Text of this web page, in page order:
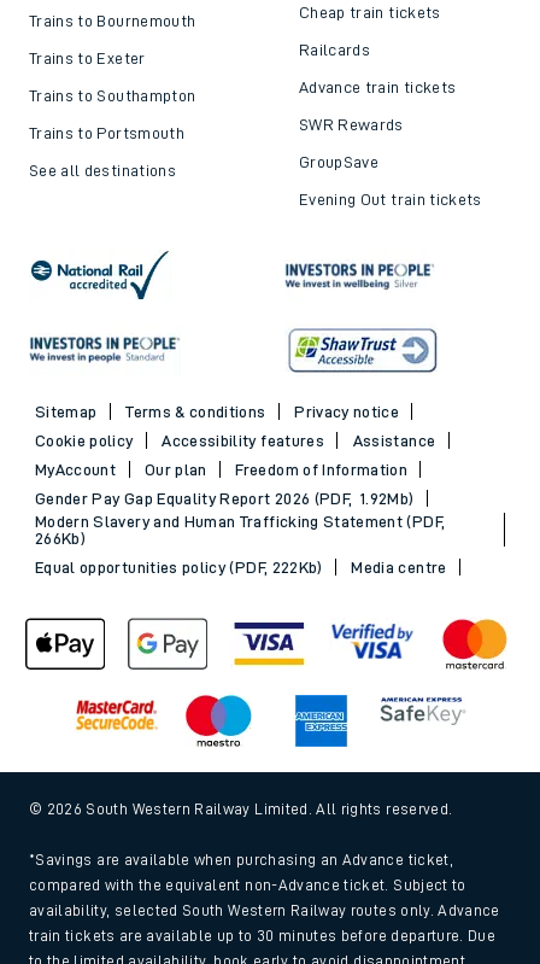
Trains to Bournemouth
Trains to Exeter
Trains to Southampton
Trains to Portsmouth
See all destinations
Cheap train tickets
Railcards
Advance train tickets
SWR Rewards
GroupSave
Evening Out train tickets
Sitemap Terms & conditions
Privacy notice
Cookie policy
Accessibility features
Assistance
MyAccount
Our plan
Freedom of Information
Gender Pay Gap Equality Report 2026 (PDF, 1.92Mb)
Modern Slavery and Human Trafficking Statement (PDF,
266Kb)
Equal opportunities policy (PDF, 222Kb)
Media centre
© 2026 South Western Railway Limited. All rights reserved.
*Savings are available when purchasing an Advance ticket,
compared with the equivalent non-Advance ticket. Subject to
availability, selected South Western Railway routes only. Advance
train tickets are available up to 30 minutes before departure. Due
to the limited availability, book early to avoid disappointment.